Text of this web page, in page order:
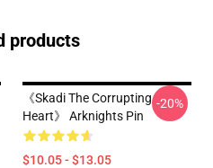
products
《Skadi The Corrupting
Heart》 Arknights Pin
$10.05 - $13.05
-20%